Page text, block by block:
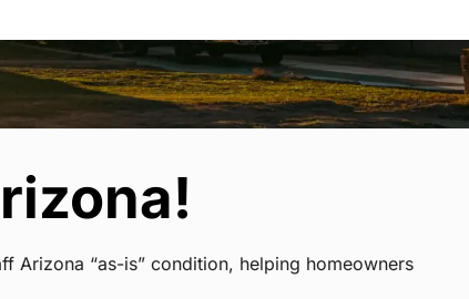
Arizona “as-is” condition, helping homeowners